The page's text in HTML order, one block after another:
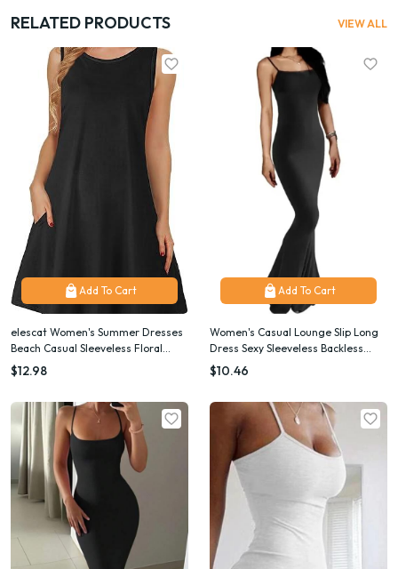
RELATED PRODUCTS VIEW ALL
Add To Cart
elescat Women's Summer Dresses
Beach Casual Sleeveless Floral
Print Tank Loose Sundress with
Pocket
$12.98
Add To Cart
Women's Casual Lounge Slip Long
Dress Sexy Sleeveless Backless
Bodycon Maxi Dresses Summer
Slim Elegant Sexy Outfits Ladies
$10.46